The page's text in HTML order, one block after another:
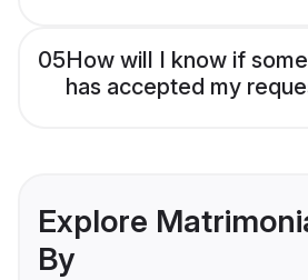
05How will I know if
has accepted my
Explore
By